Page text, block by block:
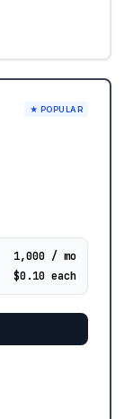
★ POPULAR
1,000 / mo
$0.10 each